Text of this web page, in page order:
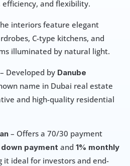
and flexibility.
interiors feature elegant
C-type kitchens, and
illuminated by natural light.
– Developed by Danube
name in Dubai real estate
and high-quality residential
– Offers a 70/30 payment
down payment and 1% monthly
it ideal for investors and end-